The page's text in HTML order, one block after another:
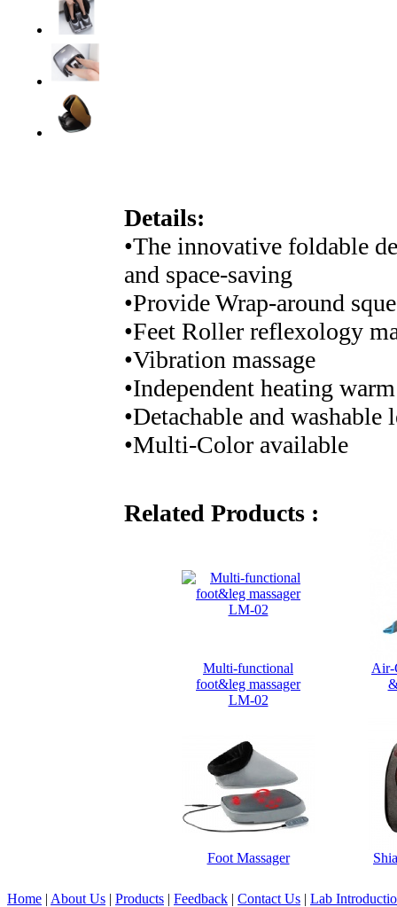
Details:
•The innovative foldable
and space-saving
•Provide Wrap-around
•Feet Roller reflexology
•Vibration massage
•Independent heating
•Detachable and
•Multi-Color available
Related Products :
Multi-functional
foot&leg massager
LM-02
Air-
Foot Massager
Home | About Us | Products | Feedback | Contact Us | Lab